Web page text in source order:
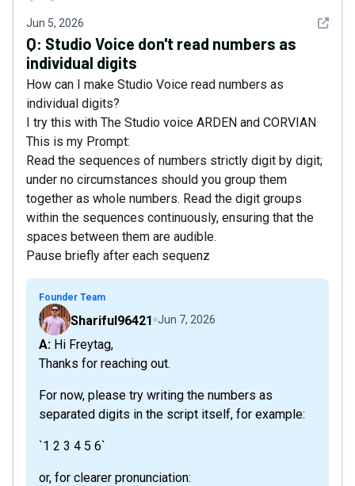
Jun 5, 2026 See
Q: Studio Voice don't read numbers as
individual digits
How can I make Studio Voice read numbers as
individual digits?
I try this with The Studio voice ARDEN and CORVIAN
This is my Prompt:
Read the sequences of numbers strictly digit by digit;
under no circumstances should you group them
together as whole numbers. Read the digit groups
within the sequences continuously, ensuring that the
spaces between them are audible.
Pause briefly after each sequenz
Founder Team
Shariful96421 Jun 7, 2026
A: Hi Freytag,
Thanks for reaching out.
For now, please try writing the numbers as
separated digits in the script itself, for example:
`1 2 3 4 5 6`
or, for clearer pronunciation: